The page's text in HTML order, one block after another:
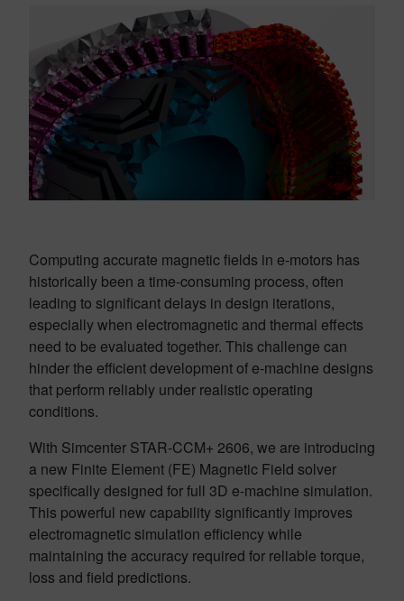
Computing accurate magnetic fields in e-motors has
historically been a time-consuming process, often
leading to significant delays in design iterations,
especially when electromagnetic and thermal effects
need to be evaluated together. This challenge can
hinder the efficient development of e-machine designs
that perform reliably under realistic operating
conditions.
With Simcenter STAR-CCM+ 2606, we are introducing
a new Finite Element (FE) Magnetic Field solver
specifically designed for full 3D e-machine simulation.
This powerful new capability significantly improves
electromagnetic simulation efficiency while
maintaining the accuracy required for reliable torque,
loss and field predictions.